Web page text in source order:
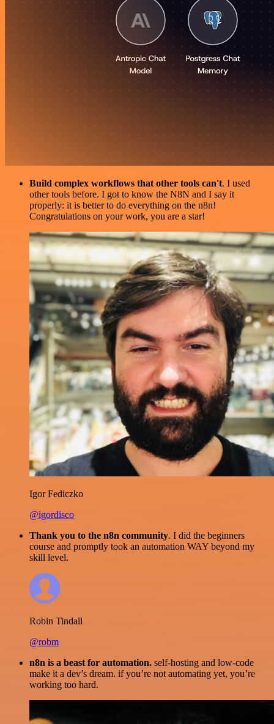
Build complex workflows that other tools can't. I used
other tools before. I got to know the N8N and I say it
properly: it is better to do everything on the n8n!
Congratulations on your work, you are a star!
Igor Fediczko
@igordisco
Thank you to the n8n community. I did the beginners
course and promptly took an automation WAY beyond my
skill level.
Robin Tindall
@robm
n8n is a beast for automation. self-hosting and low-code
make it a dev’s dream. if you’re not automating yet, you’re
working too hard.